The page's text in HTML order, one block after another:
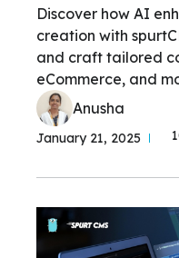
Discover how AI
creation with
and craft tailored
eCommerce, and
Anusha
January 21, 2025